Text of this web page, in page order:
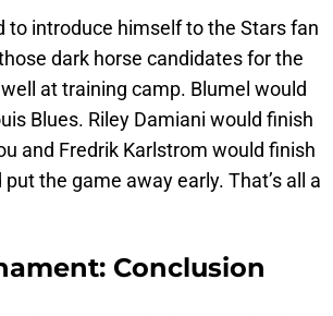
to introduce himself to the Stars fan
dark horse candidates for the
at training camp. Blumel would
Blues. Riley Damiani would finish
and Fredrik Karlstrom would finish
the game away early. That’s all a
Conclusion